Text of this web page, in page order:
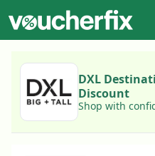
DXL
Discount
Shop with